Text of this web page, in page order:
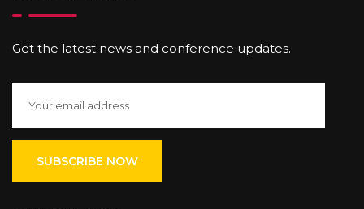
Get the latest news and conference updates.